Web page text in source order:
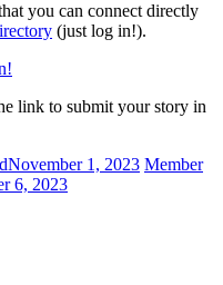
you can connect directly
(just log in!).
link to submit your story in
November 1, 2023 Member
6, 2023